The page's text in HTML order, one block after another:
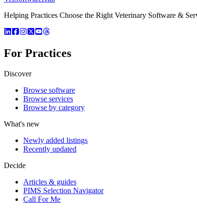
Helping Practices Choose the Right Veterinary Software &
For Practices
Discover
Browse software
Browse services
Browse by category
What's new
Newly added listings
Recently updated
Decide
Articles & guides
PIMS Selection Navigator
Call For Me